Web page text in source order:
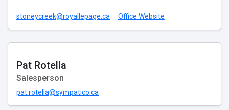
stoneycreek@royallepage.ca Office Website
Pat Rotella
Salesperson
pat.rotella@sympatico.ca